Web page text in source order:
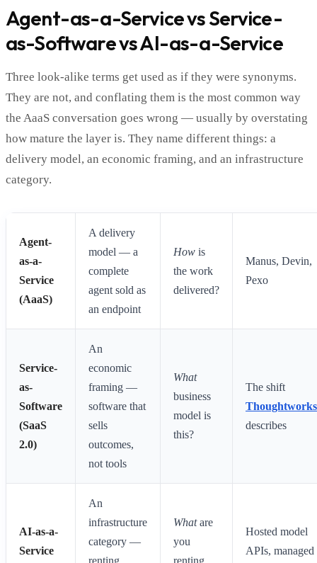
Agent-as-a-Service vs Service-
as-Software vs AI-as-a-Service
Three look-alike terms get used as if they were synonyms.
They are not, and conflating them is the most common way
the AaaS conversation goes wrong — usually by overstating
how mature the layer is. They name different things: a
delivery model, an economic framing, and an infrastructure
category.
Agent-
as-a-
Service
(AaaS)
A delivery
model — a
complete
agent sold as
an endpoint
How is
the work
delivered?
Manus, Devin,
Pexo
Service-
as-
Software
(SaaS
2.0)
An
economic
framing —
software that
sells
outcomes,
not tools
What
business
model is
this?
The shift
Thoughtworks
describes
AI-as-a-
Service
An
infrastructure
category —
renting
Whatare
you
renting
Hosted model
APIs, managed